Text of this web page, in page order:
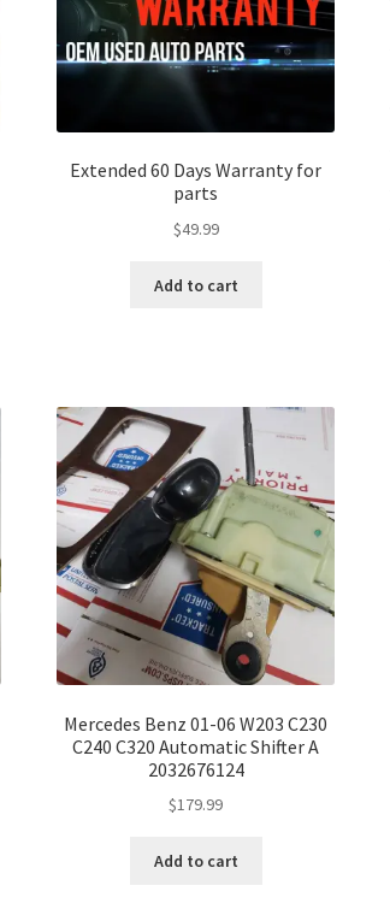
Extended 60 Days Warranty for
parts
$49.99
Add to cart
Mercedes Benz 01-06 W203 C230
C240 C320 Automatic Shifter A
2032676124
$179.99
Add to cart